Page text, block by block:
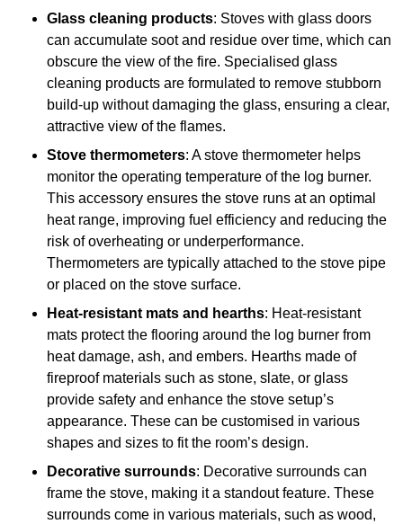
Glass cleaning products: Stoves with glass doors
can accumulate soot and residue over time, which can
obscure the view of the fire. Specialised glass
cleaning products are formulated to remove stubborn
build-up without damaging the glass, ensuring a clear,
attractive view of the flames.
Stove thermometers: A stove thermometer helps
monitor the operating temperature of the log burner.
This accessory ensures the stove runs at an optimal
heat range, improving fuel efficiency and reducing the
risk of overheating or underperformance.
Thermometers are typically attached to the stove pipe
or placed on the stove surface.
Heat-resistant mats and hearths: Heat-resistant
mats protect the flooring around the log burner from
heat damage, ash, and embers. Hearths made of
fireproof materials such as stone, slate, or glass
provide safety and enhance the stove setup’s
appearance. These can be customised in various
shapes and sizes to fit the room’s design.
Decorative surrounds: Decorative surrounds can
frame the stove, making it a standout feature. These
surrounds come in various materials, such as wood,